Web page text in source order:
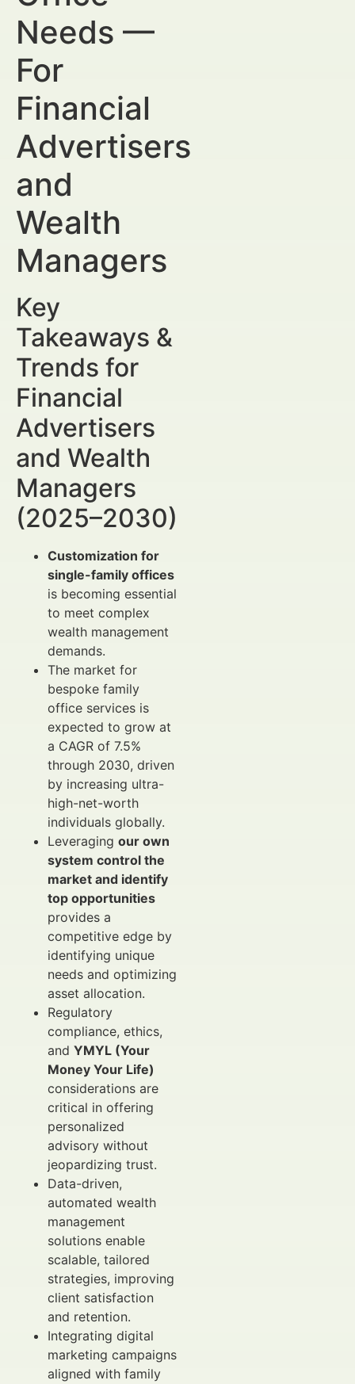
Needs —
For
Financial
Advertisers
and
Wealth
Managers
Key
Takeaways &
Trends for
Financial
Advertisers
and Wealth
Managers
(2025–2030)
Customization for
single-family offices
is becoming essential
to meet complex
wealth management
demands.
The market for
bespoke family
office services is
expected to grow at
a CAGR of 7.5%
through 2030, driven
by increasing ultra-
high-net-worth
individuals globally.
Leveraging our own
system control the
market and identify
top opportunities
provides a
competitive edge by
identifying unique
needs and optimizing
asset allocation.
Regulatory
compliance, ethics,
and YMYL (Your
Money Your Life)
considerations are
critical in offering
personalized
advisory without
jeopardizing trust.
Data-driven,
automated wealth
management
solutions enable
scalable, tailored
strategies, improving
client satisfaction
and retention.
Integrating digital
marketing campaigns
aligned with family